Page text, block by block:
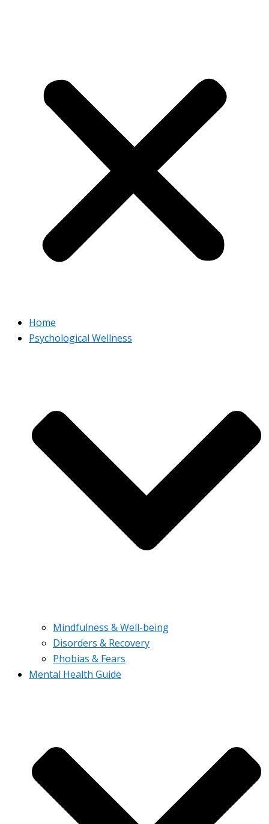
Home
Psychological Wellness
Mindfulness & Well-being
Disorders & Recovery
Phobias & Fears
Mental Health Guide